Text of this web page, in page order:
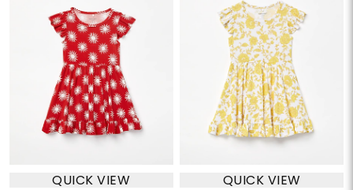
QUICK VIEW QUICK VIEW